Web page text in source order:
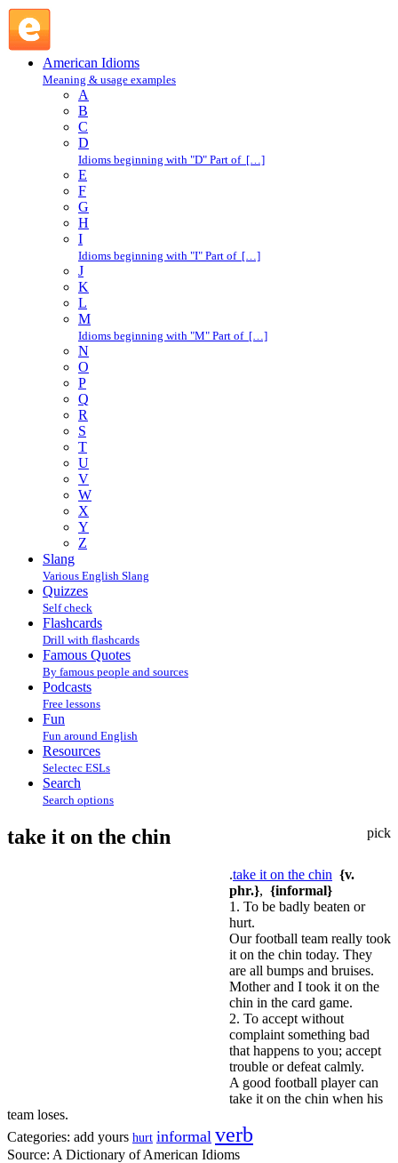
American Idioms
Meaning & usage examples
A
B
C
D
Idioms beginning with "D" Part of […]
E
F
G
H
I
Idioms beginning with "I" Part of […]
J
K
L
M
Idioms beginning with "M" Part of […]
N
O
P
Q
R
S
T
U
V
W
X
Y
Z
Slang
Various English Slang
Quizzes
Self check
Flashcards
Drill with flashcards
Famous Quotes
By famous people and sources
Podcasts
Free lessons
Fun
Fun around English
Resources
Selectec ESLs
Search
Search options
pick
take it on the chin
.take it on the chin {v.
phr.}, {informal}
1. To be badly beaten or
hurt.
Our football team really took
it on the chin today. They
are all bumps and bruises.
Mother and I took it on the
chin in the card game.
2. To accept without
complaint something bad
that happens to you; accept
trouble or defeat calmly.
A good football player can
take it on the chin when his
team loses.
Categories: add yours hurt informal verb
Source: A Dictionary of American Idioms